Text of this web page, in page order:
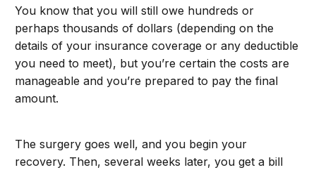
You know that you will still owe hundreds or
perhaps thousands of dollars (depending on the
details of your insurance coverage or any deductible
you need to meet), but you’re certain the costs are
manageable and you’re prepared to pay the final
amount.
The surgery goes well, and you begin your
recovery. Then, several weeks later, you get a bill